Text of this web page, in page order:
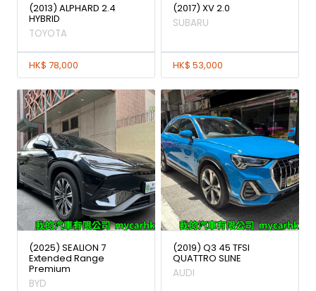
(2013) ALPHARD 2.4
HYBRID
TOYOTA
HK$ 78,000
(2017) XV 2.0
SUBARU
HK$ 53,000
(2025) SEALION 7
Extended Range
Premium
BYD
(2019) Q3 45 TFSI
QUATTRO SLINE
AUDI